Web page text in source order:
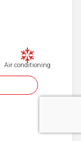
Air conditioning